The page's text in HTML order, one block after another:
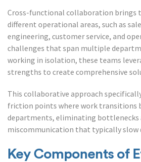
Cross-functional collaboration brings
different operational areas, such as
engineering, customer service, and
challenges that span multiple
working in isolation, these teams
strengths to create comprehensive
This collaborative approach
friction points where work transitions
departments, eliminating bottlenecks
miscommunication that typically slow
Key Components of